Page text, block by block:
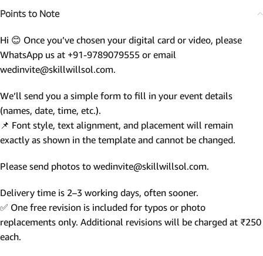
Points to Note
Hi 😊 Once you’ve chosen your digital card or video, please
WhatsApp us at +91-9789079555 or email
wedinvite@skillwillsol.com.
We’ll send you a simple form to fill in your event details
(names, date, time, etc.).
📌 Font style, text alignment, and placement will remain
exactly as shown in the template and cannot be changed.
Please send photos to wedinvite@skillwillsol.com.
Delivery time is 2–3 working days, often sooner.
✅ One free revision is included for typos or photo
replacements only. Additional revisions will be charged at ₹250
each.